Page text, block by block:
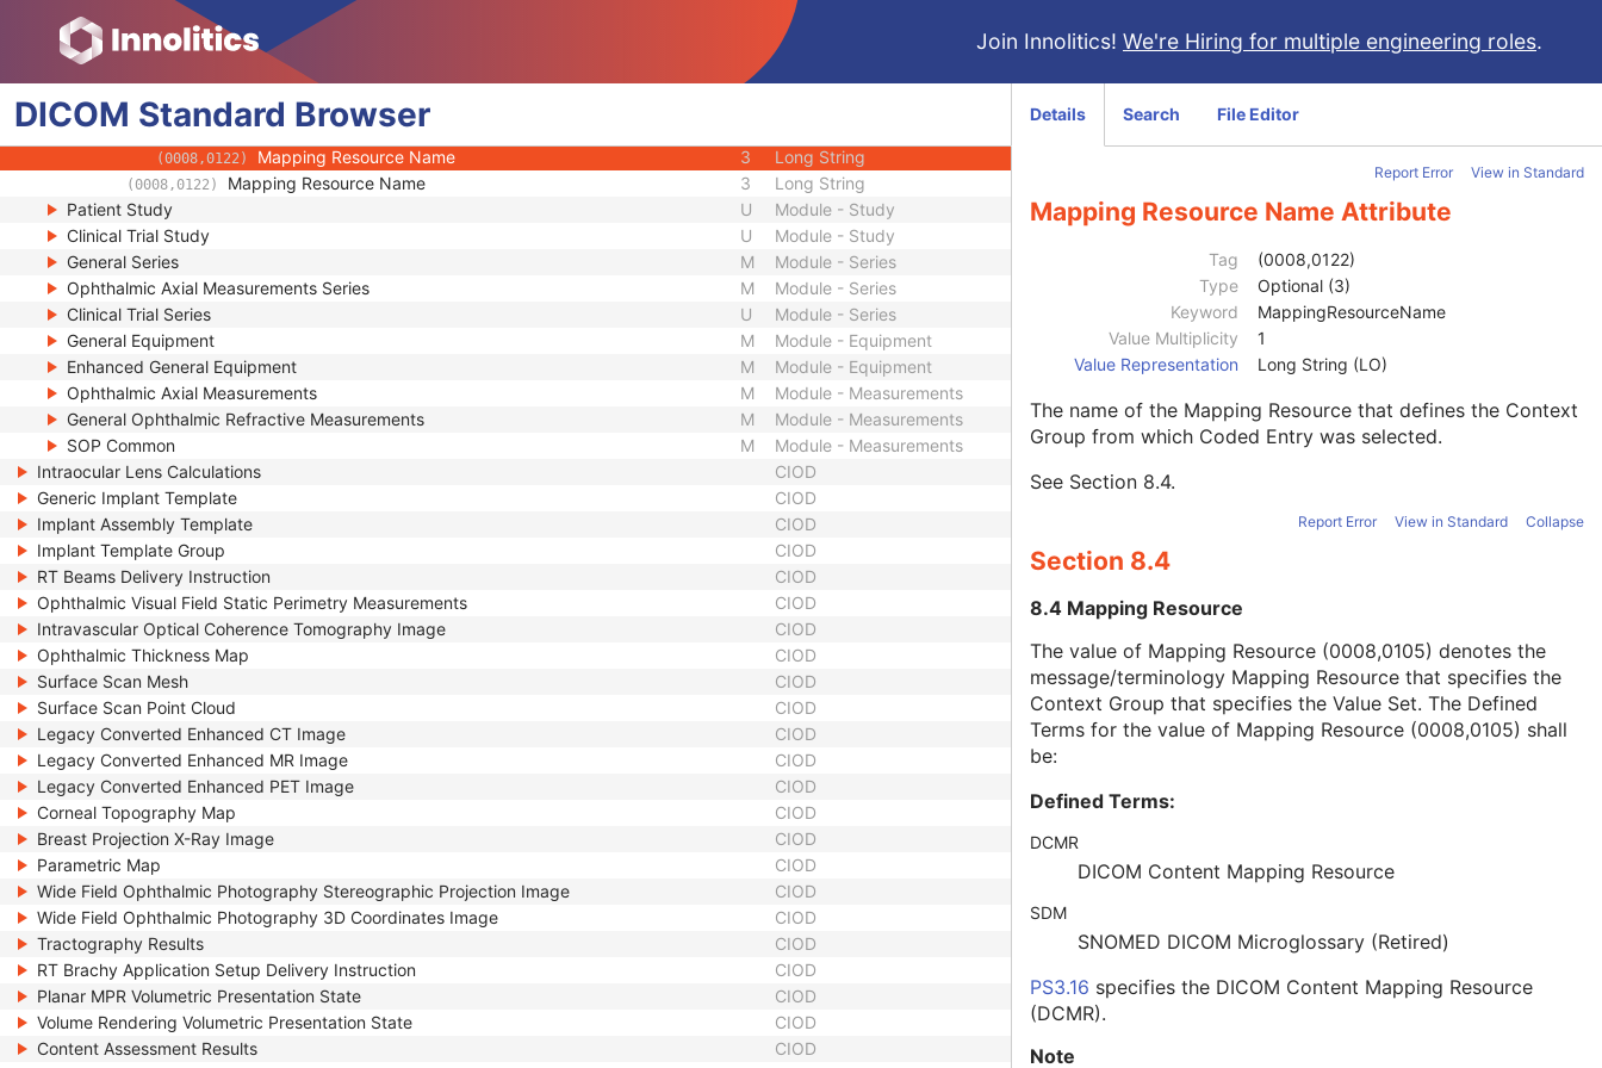
Join Innolitics! We're Hiring for multiple engineering roles.
DICOM Standard Browser
(0008,010F) Context Identifier Code String
(0008,0117) Context UID Unique Identifier
(0008,0118) Mapping Resource UID 3
(0008,0119) Long Code Value
(0008,0120) URN Code Value
(0008,0122) Mapping Resource Name 3 Long String
(0008,0122) Mapping Resource Name 3
Long String
Patient Study
U
Module - Study
Clinical Trial Study
U
Module - Study
General Series
M
Module - Series
Ophthalmic Axial Measurements Series
M
Module - Series
Clinical Trial Series
U
Module - Series
General Equipment
M
Module - Equipment
Enhanced General Equipment
M
Module - Equipment
Ophthalmic Axial Measurements
M
Module - Measurements
General Ophthalmic Refractive Measurements
M
Module - Measurements
SOP Common
M
Module - Measurements
Intraocular Lens Calculations
CIOD
Generic Implant Template
CIOD
Implant Assembly Template
CIOD
Implant Template Group
CIOD
RT Beams Delivery Instruction
CIOD
Ophthalmic Visual Field Static Perimetry Measurements
CIOD
Intravascular Optical Coherence Tomography Image
CIOD
Ophthalmic Thickness Map
CIOD
Surface Scan Mesh
CIOD
Surface Scan Point Cloud
CIOD
Legacy Converted Enhanced CT Image
CIOD
Legacy Converted Enhanced MR Image
CIOD
Legacy Converted Enhanced PET Image
CIOD
Corneal Topography Map
CIOD
Breast Projection X-Ray Image
CIOD
Parametric Map
CIOD
Wide Field Ophthalmic Photography Stereographic Projection Image
CIOD
Wide Field Ophthalmic Photography 3D Coordinates Image
CIOD
Tractography Results
CIOD
RT Brachy Application Setup Delivery Instruction
CIOD
Planar MPR Volumetric Presentation State
CIOD
Volume Rendering Volumetric Presentation State
CIOD
Content Assessment Results
CIOD
Details Search File Editor
Report Error View in Standard
Mapping Resource Name Attribute
Tag
(0008,0122)
Type
Optional (3)
Keyword
MappingResourceName
Value Multiplicity
1
Value Representation
Long String (LO)
The name of the Mapping Resource that defines the Context
Group from which Coded Entry was selected.
See Section 8.4.
Report Error View in Standard Collapse
Section 8.4
8.4 Mapping Resource
The value of Mapping Resource (0008,0105) denotes the
message/terminology Mapping Resource that specifies the
Context Group that specifies the Value Set. The Defined
Terms for the value of Mapping Resource (0008,0105) shall
be:
Defined Terms:
DCMR
DICOM Content Mapping Resource
SDM
SNOMED DICOM Microglossary (Retired)
PS3.16 specifies the DICOM Content Mapping Resource
(DCMR).
Note